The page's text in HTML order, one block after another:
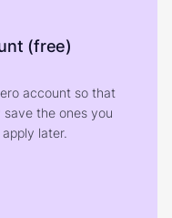
(free)
account so that
the ones you
later.